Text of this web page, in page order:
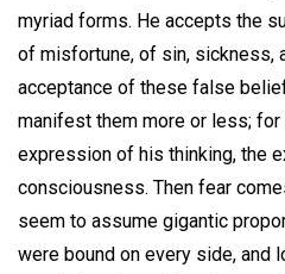
myriad forms. He accepts the
of misfortune, of sin, sickness,
acceptance of these false
manifest them more or less;
expression of his thinking, the
consciousness. Then fear
seem to assume gigantic
were bound on every side, and